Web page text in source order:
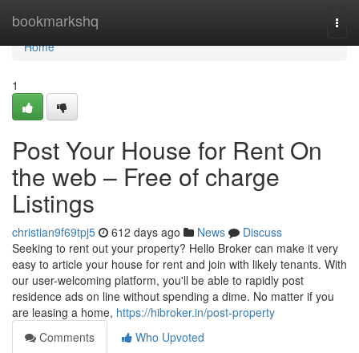
bookmarkshq
Home
Home
1
Post Your House for Rent On
the web – Free of charge
Listings
christian9f69tpj5 612 days ago News
Discuss
Seeking to rent out your property? Hello Broker can make it very
easy to article your house for rent and join with likely tenants. With
our user-welcoming platform, you'll be able to rapidly post
residence ads on line without spending a dime. No matter if you
are leasing a home, https://hibroker.in/post-property
Comments
Who Upvoted